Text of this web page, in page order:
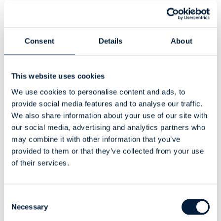
Consent Details About
This website uses cookies
We use cookies to personalise content and ads, to
provide social media features and to analyse our traffic.
We also share information about your use of our site with
our social media, advertising and analytics partners who
may combine it with other information that you’ve
provided to them or that they’ve collected from your use
of their services.
Selection
Necessary
You’ll learn how engineering data can drive smarter
Global Reach, Niche
Expertise
We receive inbound inquiries from all over the world for
Odoo–SOLIDWORKS integration, and we’re proud to
support a growing community of users who rely on ATR
CustomTools for smarter engineering workflows.
Whether you’re already using our tools or just exploring
options, we’d love to meet you in Brussels!
Brussels!